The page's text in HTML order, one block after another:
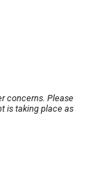
concerns. Please
is taking place as